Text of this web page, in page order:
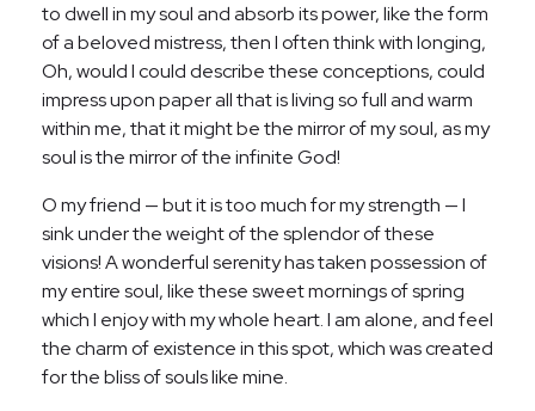
to dwell in my soul and absorb its power, like the form
of a beloved mistress, then I often think with longing,
Oh, would I could describe these conceptions, could
impress upon paper all that is living so full and warm
within me, that it might be the mirror of my soul, as my
soul is the mirror of the infinite God!
O my friend — but it is too much for my strength — I
sink under the weight of the splendor of these
visions! A wonderful serenity has taken possession of
my entire soul, like these sweet mornings of spring
which I enjoy with my whole heart. I am alone, and feel
the charm of existence in this spot, which was created
for the bliss of souls like mine.